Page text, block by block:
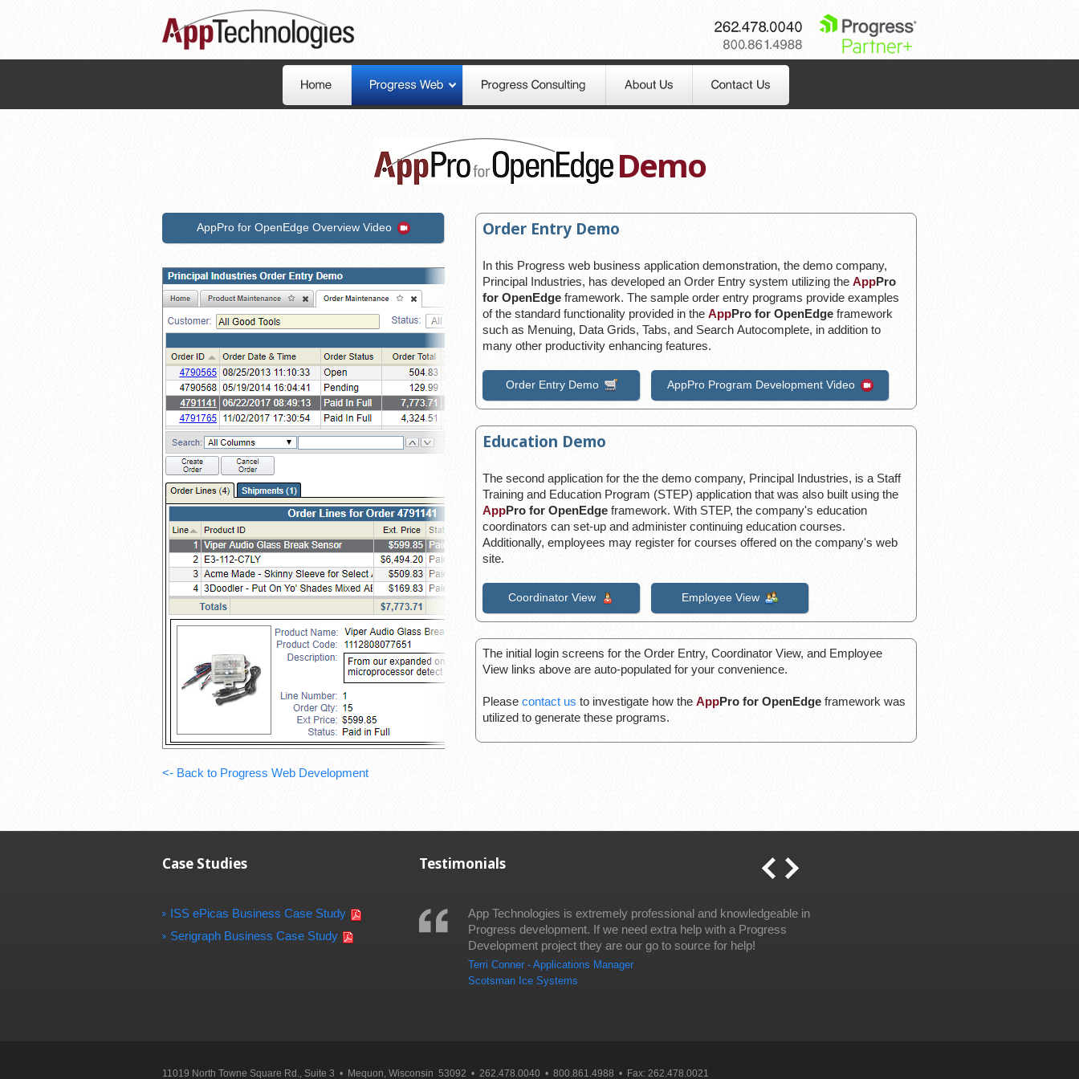
Demo
AppPro for OpenEdge Overview Video
<- Back to Progress Web Development
Order Entry Demo
In this Progress web business application demonstration, the demo company,
Principal Industries, has developed an Order Entry system utilizing the AppPro
for OpenEdge framework. The sample order entry programs provide examples
of the standard functionality provided in the AppPro for OpenEdge framework
such as Menuing, Data Grids, Tabs, and Search Autocomplete, in addition to
many other productivity enhancing features.
Order Entry Demo AppPro Program Development Video
Education Demo
The second application for the the demo company, Principal Industries, is a Staff
Training and Education Program (STEP) application that was also built using the
AppPro for OpenEdge framework. With STEP, the company's education
coordinators can set-up and administer continuing education courses.
Additionally, employees may register for courses offered on the company's web
site.
Coordinator View Employee View
The initial login screens for the Order Entry, Coordinator View, and Employee
View links above are auto-populated for your convenience.
Please contact us to investigate how the AppPro for OpenEdge framework was
utilized to generate these programs.
Case Studies
ISS ePicas Business Case Study
Serigraph Business Case Study
Testimonials
App Technologies is extremely professional and knowledgeable in
Progress development. If we need extra help with a Progress
Development project they are our go to source for help!
Terri Conner - Applications Manager
Scotsman Ice Systems
11019 North Towne Square Rd., Suite 3 • Mequon, Wisconsin 53092 • 262.478.0040 • 800.861.4988 • Fax: 262.478.0021